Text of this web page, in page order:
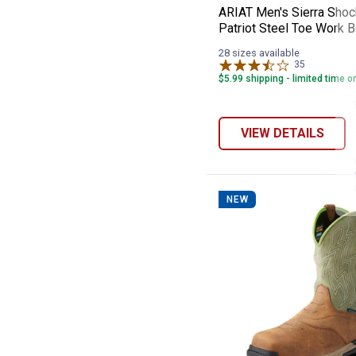
ARIAT Men's Sierra
Patriot Steel Toe Work
28 sizes available
35
$5.99 shipping - limited time
VIEW DETAILS
NEW